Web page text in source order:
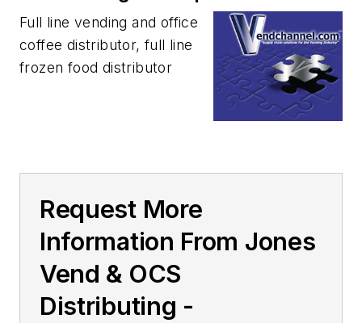
Full line vending and office
coffee distributor, full line
frozen food distributor
Request More
Information From Jones
Vend & OCS
Distributing -